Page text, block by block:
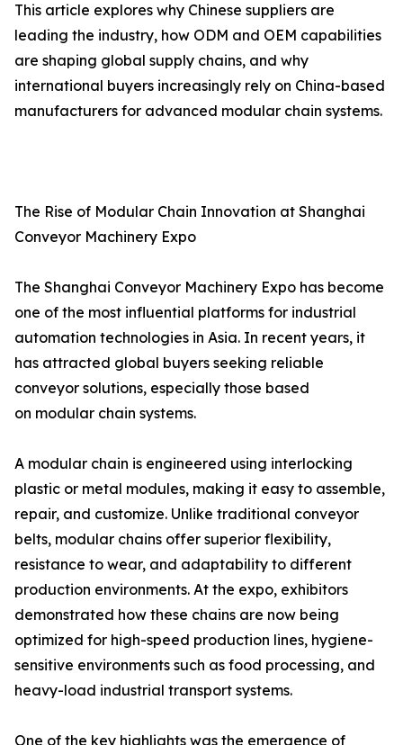
This article explores why Chinese suppliers are
leading the industry, how ODM and OEM capabilities
are shaping global supply chains, and why
international buyers increasingly rely on China-based
manufacturers for advanced modular chain systems.
The Rise of Modular Chain Innovation at Shanghai
Conveyor Machinery Expo
The Shanghai Conveyor Machinery Expo has become
one of the most influential platforms for industrial
automation technologies in Asia. In recent years, it
has attracted global buyers seeking reliable
conveyor solutions, especially those based
on modular chain systems.
A modular chain is engineered using interlocking
plastic or metal modules, making it easy to assemble,
repair, and customize. Unlike traditional conveyor
belts, modular chains offer superior flexibility,
resistance to wear, and adaptability to different
production environments. At the expo, exhibitors
demonstrated how these chains are now being
optimized for high-speed production lines, hygiene-
sensitive environments such as food processing, and
heavy-load industrial transport systems.
One of the key highlights was the emergence of